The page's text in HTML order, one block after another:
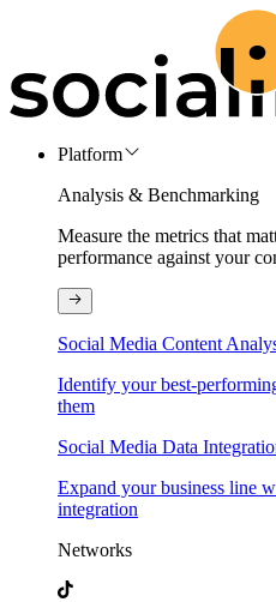
Platform
Analysis & Benchmarking
Measure the metrics that
performance against your
Social Media Content
Identify your best-
them
Social Media Data
Expand your business line
integration
Networks